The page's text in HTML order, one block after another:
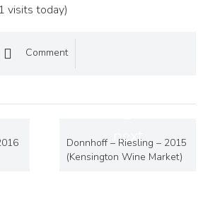
visits today)
Comment
next
Donnhoff – Riesling – 2015
(Kensington Wine Market)